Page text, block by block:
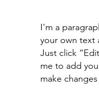
I'm a
your own text
Just click
me to add
make